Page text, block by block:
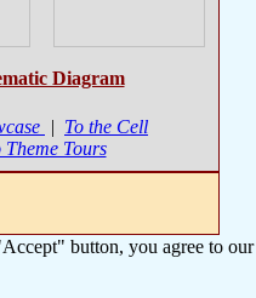
Diagram
| To the Cell
Theme Tours
button, you agree to our